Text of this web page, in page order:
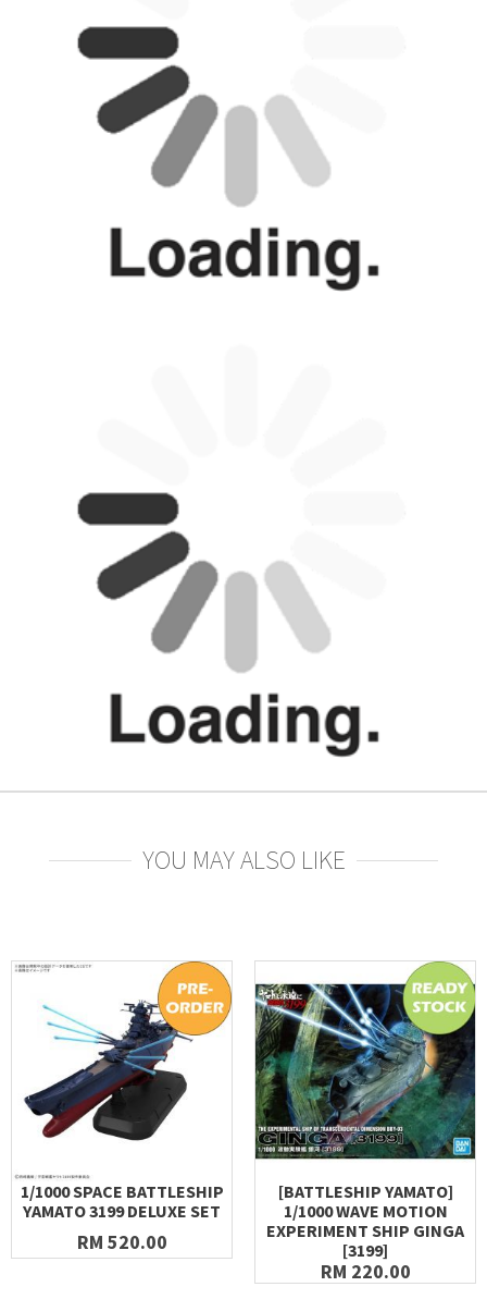
YOU MAY ALSO LIKE
1/1000 SPACE BATTLESHIP
YAMATO 3199 DELUXE SET
RM 520.00
[BATTLESHIP YAMATO]
1/1000 WAVE MOTION
EXPERIMENT SHIP GINGA
[3199]
RM 220.00